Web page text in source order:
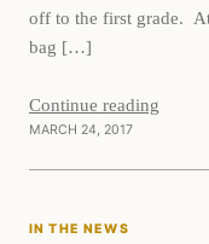
off to the first grade.
bag […]
Continue reading
MARCH 24, 2017
In The News
IN THE NEWS